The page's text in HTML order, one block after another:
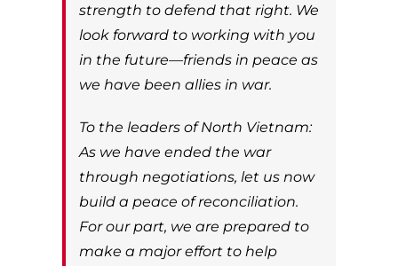
strength to defend that right. We
look forward to working with you
in the future—friends in peace as
we have been allies in war.
To the leaders of North Vietnam:
As we have ended the war
through negotiations, let us now
build a peace of reconciliation.
For our part, we are prepared to
make a major effort to help